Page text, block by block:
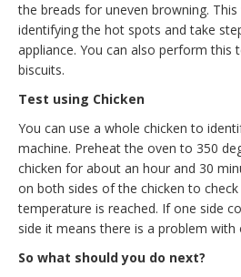
the breads for uneven browning. This
identifying the hot spots and take
appliance. You can also perform this
biscuits.
Test using Chicken
You can use a whole chicken to
machine. Preheat the oven to 350
chicken for about an hour and 30
on both sides of the chicken to
temperature is reached. If one side
side it means there is a problem with
So what should you do next?